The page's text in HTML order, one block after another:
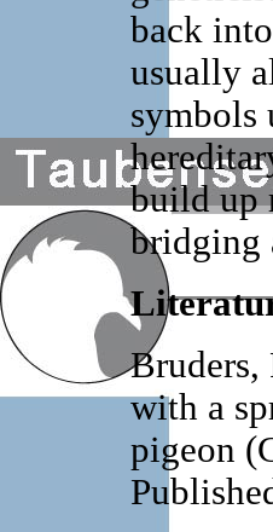
back
usually
symbols
build up
bridging
Bruders,
with a
pigeon